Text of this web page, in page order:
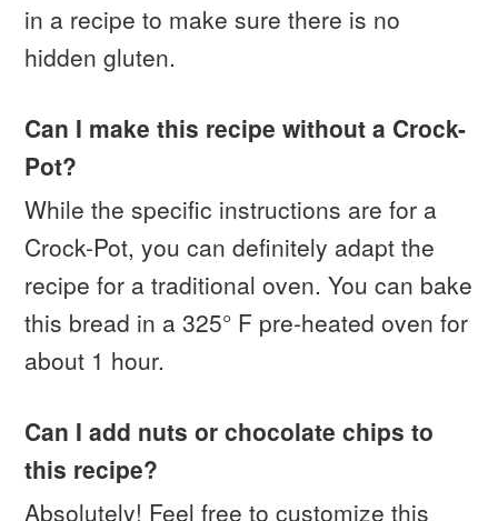
in a recipe to make sure there is no
hidden gluten.
Can I make this recipe without a Crock-
Pot?
While the specific instructions are for a
Crock-Pot, you can definitely adapt the
recipe for a traditional oven. You can bake
this bread in a 325° F pre-heated oven for
about 1 hour.
Can I add nuts or chocolate chips to
this recipe?
Absolutely! Feel free to customize this